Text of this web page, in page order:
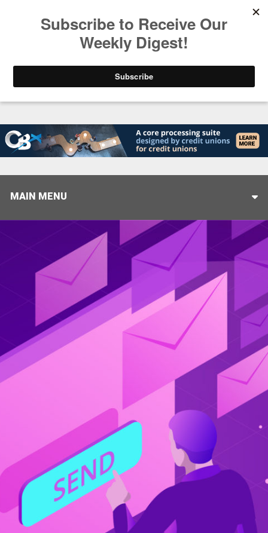
Helping When it Matters Most: Interview with
MAIN MENU